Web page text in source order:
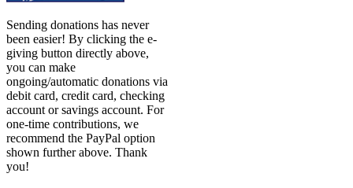
Sending donations has never
been easier! By clicking the e-
giving button directly above,
you can make
ongoing/automatic donations via
debit card, credit card, checking
account or savings account. For
one-time contributions, we
recommend the PayPal option
shown further above. Thank
you!